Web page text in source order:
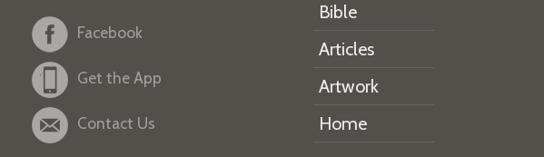
Facebook
Get the App
Contact Us
Bible
Articles
Artwork
Home